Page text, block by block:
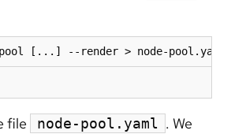
[...] --render > node-pool.yaml
file node-pool.yaml . We